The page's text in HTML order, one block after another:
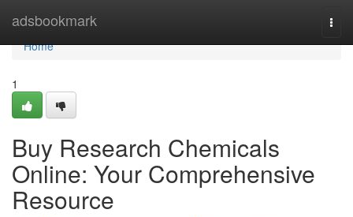
adsbookmark
Home
Home
1
Buy Research Chemicals
Online: Your Comprehensive
Resource